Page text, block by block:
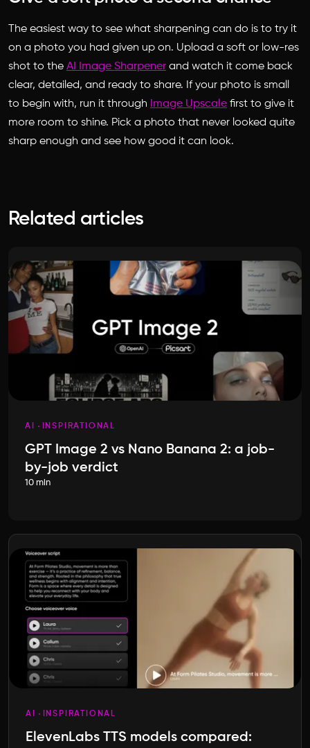
The easiest way to see what sharpening can do is to try it
on a photo you had given up on. Upload a soft or low-res
shot to the AI Image Sharpener and watch it come back
clear, detailed, and ready to share. If your photo is small
to begin with, run it through
Image Upscale first to give it
more room to shine. Pick a photo that never looked quite
sharp enough and see how good it can look.
Related articles
AI INSPIRATIONAL
GPT Image 2 vs Nano Banana 2: a job-
by-job verdict
10 min
AI INSPIRATIONAL
ElevenLabs TTS models compared: